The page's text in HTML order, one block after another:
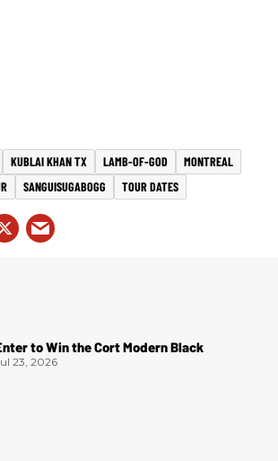
KUBLAI KHAN TX LAMB-OF-GOD
MONTREAL
SANGUISUGABOGG TOUR DATES
to Win the Cort Modern Black
23, 2026